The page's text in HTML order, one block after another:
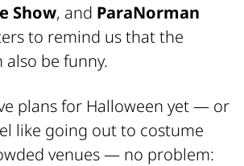
Show, and ParaNorman
to remind us that the
be funny.
plans for Halloween yet — or
like going out to costume
venues — no problem: